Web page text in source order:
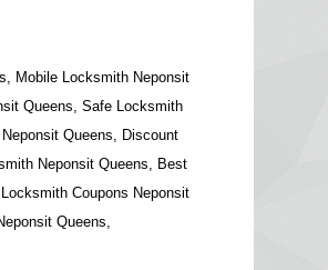
Mobile Locksmith Neponsit
Queens, Safe Locksmith
Queens, Discount
Neponsit Queens, Best
Coupons Neponsit
Queens,